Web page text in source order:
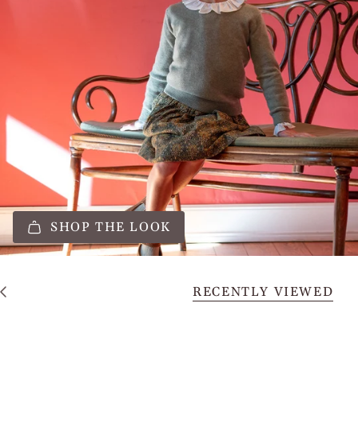
SHOP THE LOOK
RECENTLY VIEWED